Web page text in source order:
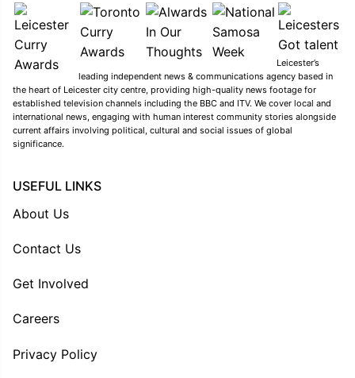
Leicester’s
leading independent news & communications agency based in
the heart of Leicester city centre, providing high-quality news footage for
established television channels including the BBC and ITV. We cover local and
international news, engaging with human interest community stories alongside
current affairs involving political, cultural and social issues of global
significance.
USEFUL LINKS
About Us
Contact Us
Get Involved
Careers
Privacy Policy